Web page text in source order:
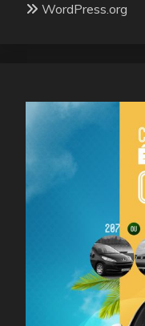
WordPress.org